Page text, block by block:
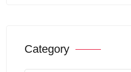
Category